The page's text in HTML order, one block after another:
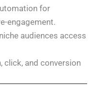
for
engagement.
audiences access
click, and conversion